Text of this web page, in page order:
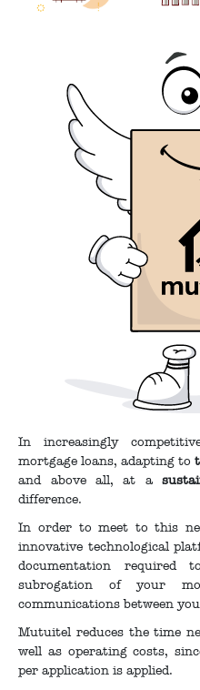
In increasingly
mortgage loans, adapting to
and above all, at a
difference.
In order to meet to this
innovative technological
documentation required
subrogation of your
communications between
Mutuitel reduces the time
well as operating costs,
per application is applied.